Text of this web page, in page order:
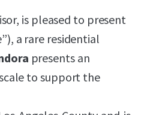
is pleased to present
a rare residential
presents an
to support the